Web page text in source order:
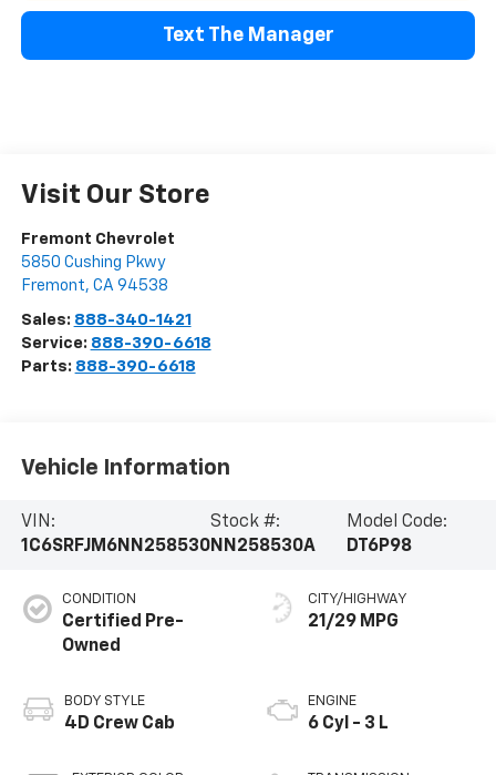
Text The Manager
Visit Our Store
Fremont Chevrolet
5850 Cushing Pkwy
Fremont, CA 94538
Sales: 888-340-1421
Service: 888-390-6618
Parts: 888-390-6618
Vehicle Information
VIN:
1C6SRFJM6NN258530
Stock #:
NN258530A
Model Code:
DT6P98
CONDITION
Certified Pre-
Owned
BODY STYLE
4D Crew Cab
CITY/HIGHWAY
21/29 MPG
ENGINE
6 Cyl - 3 L